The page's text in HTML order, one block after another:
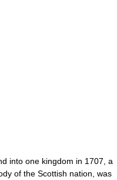
into one kingdom in 1707, a
of the Scottish nation, was